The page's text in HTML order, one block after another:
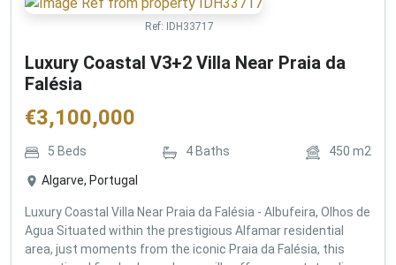
Ref: IDH33717
Luxury Coastal V3+2 Villa Near Praia da
Falésia
€3,100,000
5 Beds 4 Baths 450 m2
Algarve, Portugal
Luxury Coastal Villa Near Praia da Falésia - Albufeira, Olhos de
Agua Situated within the prestigious Alfamar residential
area, just moments from the iconic Praia da Falésia, this